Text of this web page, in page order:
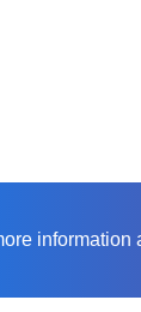
information